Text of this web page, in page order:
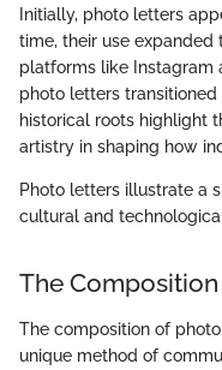
Initially, photo letters
time, their use
platforms like Instagram
photo letters
historical roots highlight
artistry in shaping how
Photo letters illustrate a
cultural and
The
The composition of
unique method of